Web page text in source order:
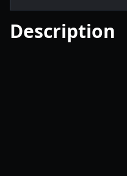
Description